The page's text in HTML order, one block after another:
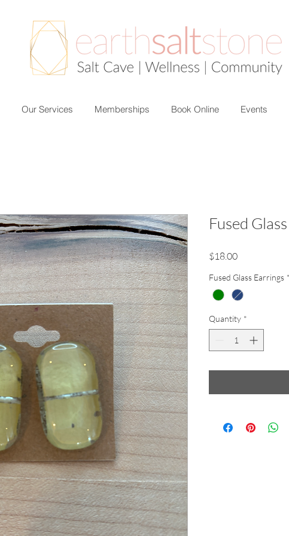
Our Services Memberships Book Online Events
Fused
$18.00Price
Fused Glass Earrings *
Quantity *